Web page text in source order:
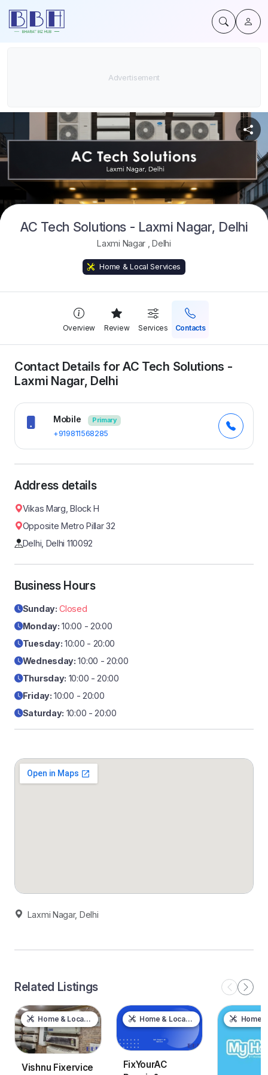
AC Tech Solutions - Laxmi Nagar, Delhi
Laxmi Nagar ,Delhi
Home & Local Services
Overview Review Services Contacts
Contact Details for AC Tech Solutions -
Laxmi Nagar, Delhi
Mobile Primary
+919811568285
Address details
Vikas Marg, Block H
Opposite Metro Pillar 32
Delhi, Delhi 110092
Business Hours
Sunday: Closed
Monday: 10:00 - 20:00
Tuesday: 10:00 - 20:00
Wednesday: 10:00 - 20:00
Thursday: 10:00 - 20:00
Friday: 10:00 - 20:00
Saturday: 10:00 - 20:00
Laxmi Nagar, Delhi
Related Listings
Home & Local Services
Vishnu Fixervice
Home & Local Services
FixYourAC
Home &